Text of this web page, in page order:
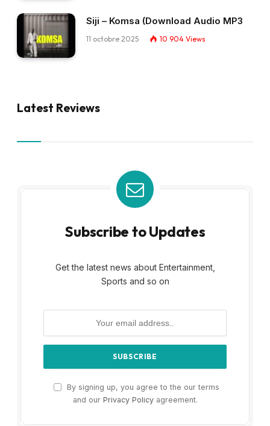
Siji – Komsa (Download Audio MP3
11 octobre 2025 10 904 Views
Latest Reviews
Subscribe to Updates
Get the latest news about Entertainment,
Sports and so on
By signing up, you agree to the our terms
and our Privacy Policyagreement.